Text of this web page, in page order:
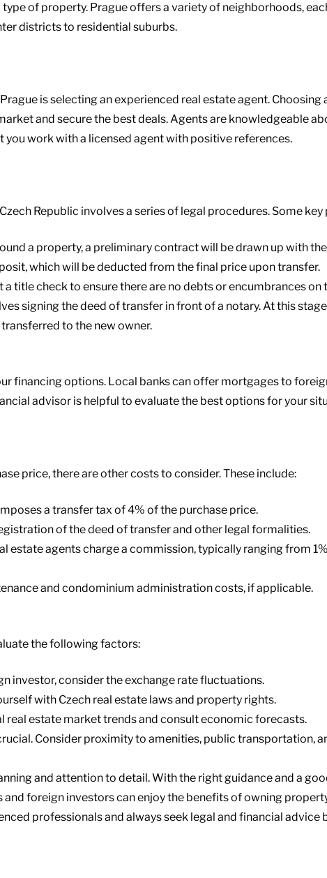
of property. Prague offers a variety of neighborhoods,
districts to residential suburbs.
is selecting an experienced real estate agent. Choosing
and secure the best deals. Agents are knowledgeable
you work with a licensed agent with positive references.
Republic involves a series of legal procedures. Some
a property, a preliminary contract will be drawn up with
which will be deducted from the final price upon transfer.
a title check to ensure there are no debts or encumbrances on
signing the deed of transfer in front of a notary. At this
to the new owner.
financing options. Local banks can offer mortgages to
advisor is helpful to evaluate the best options for your
price, there are other costs to consider. These include:
a transfer tax of 4% of the purchase price.
of the deed of transfer and other legal formalities.
estate agents charge a commission, typically ranging from
and condominium administration costs, if applicable.
the following factors:
investor, consider the exchange rate fluctuations.
with Czech real estate laws and property rights.
real estate market trends and consult economic forecasts.
Consider proximity to amenities, public transportation,
and attention to detail. With the right guidance and a
foreign investors can enjoy the benefits of owning
professionals and always seek legal and financial